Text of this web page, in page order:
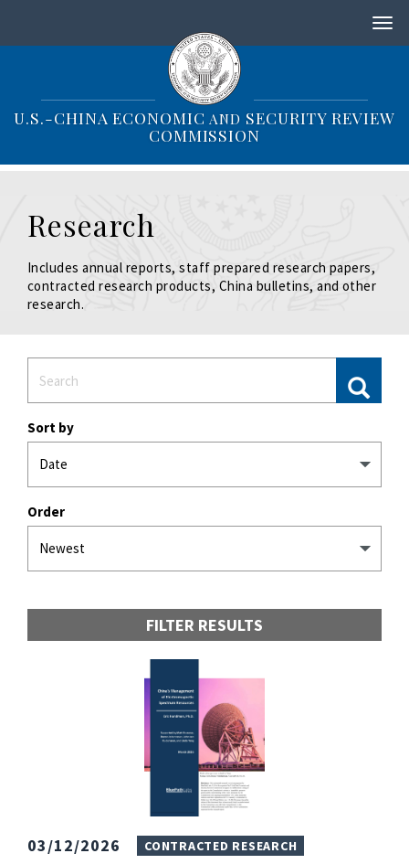
i
i
U.S.-CHINA ECONOMIC AND SECURITY REVIEW
COMMISSION
Research
Includes annual reports, staff prepared research papers,
contracted research products, China bulletins, and other
research.
Sort by
Order
FILTER RESULTS
03/12/2026 CONTRACTED RESEARCH